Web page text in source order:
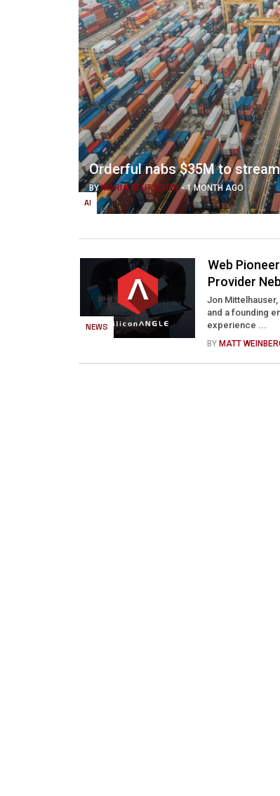
AI
Orderful nabs $35M to
BYMARIA DEUTSCHER-1 MONTH AGO
NEWS
Web
Provider
Jon
and a founding
experience ...
BY MATT